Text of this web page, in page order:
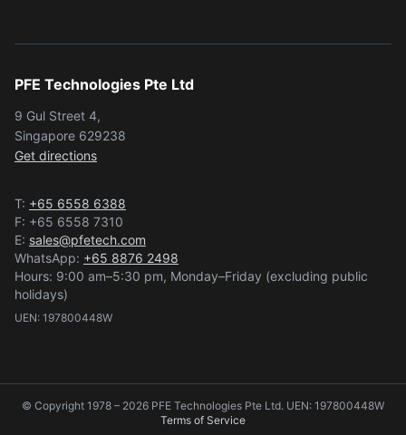
PFE Technologies Pte Ltd
9 Gul Street 4,
Singapore 629238
Get directions
T: +65 6558 6388
F: +65 6558 7310
E: sales@pfetech.com
WhatsApp: +65 8876 2498
Hours: 9:00 am–5:30 pm, Monday–Friday (excluding public
holidays)
UEN: 197800448W
© Copyright 1978 – 2026 PFE Technologies Pte Ltd. UEN: 197800448W
Terms of Service